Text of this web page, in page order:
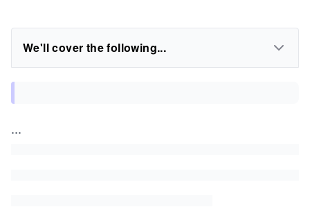
We'll cover the following...
...